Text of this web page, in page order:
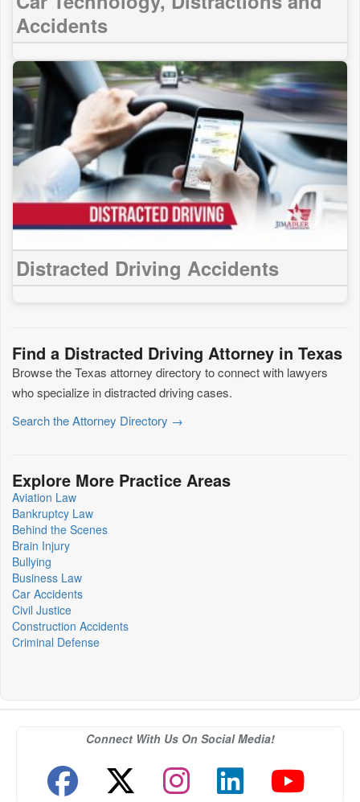
Accidents
Distracted Driving Accidents
Find a Distracted Driving Attorney in Texas
Browse the Texas attorney directory to connect with lawyers
who specialize in distracted driving cases.
Search the Attorney Directory →
Explore More Practice Areas
Aviation Law
Bankruptcy Law
Behind the Scenes
Brain Injury
Bullying
Business Law
Car Accidents
Civil Justice
Construction Accidents
Criminal Defense
Connect With Us On Social Media!